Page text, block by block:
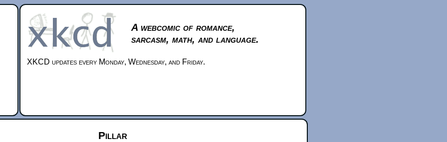
A webcomic of romance,
sarcasm, math, and language.
XKCD updates every Monday, Wednesday, and Friday.
Pillar